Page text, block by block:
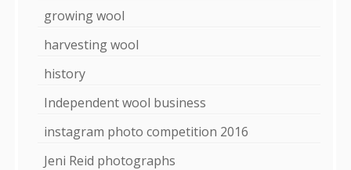
growing wool
harvesting wool
history
Independent wool business
instagram photo competition 2016
Jeni Reid photographs